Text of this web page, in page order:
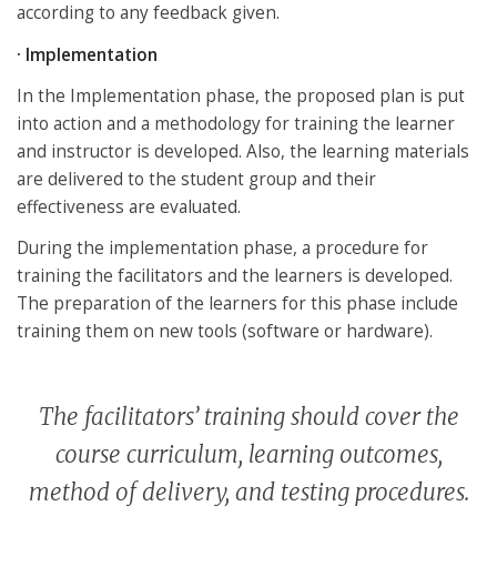
according to any feedback given.
· Implementation
In the Implementation phase, the proposed plan is put
into action and a methodology for training the learner
and instructor is developed. Also, the learning materials
are delivered to the student group and their
effectiveness are evaluated.
During the implementation phase, a procedure for
training the facilitators and the learners is developed.
The preparation of the learners for this phase include
training them on new tools (software or hardware).
The facilitators’ training should cover the
course curriculum, learning outcomes,
method of delivery, and testing procedures.